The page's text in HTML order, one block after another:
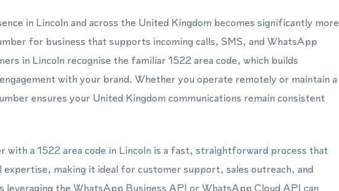
in Lincoln and across the United Kingdom becomes significantly more
for business that supports incoming calls, SMS, and WhatsApp
in Lincoln recognise the familiar 1522 area code, which builds
with your brand. Whether you operate remotely or maintain a
ensures your United Kingdom communications remain consistent
with a 1522 area code in Lincoln is a fast, straightforward process that
expertise, making it ideal for customer support, sales outreach, and
leveraging the WhatsApp Business API or WhatsApp Cloud API can